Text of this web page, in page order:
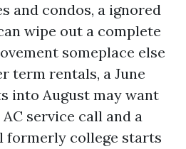
and condos, a ignored
wipe out a complete
someplace else
term rentals, a June
into August may want
service call and a
formerly college starts